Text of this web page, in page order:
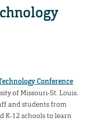
Conference
of Missouri-St. Louis.
and students from
K-12 schools to learn